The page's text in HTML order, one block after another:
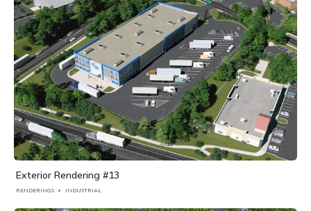
Exterior Rendering #13
RENDERINGS INDUSTRIAL